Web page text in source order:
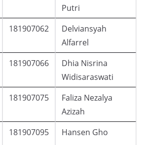
Putri
181907062
Delviansyah
Alfarrel
181907066
Dhia Nisrina
Widisaraswati
181907075
Faliza Nezalya
Azizah
181907095 Hansen Gho